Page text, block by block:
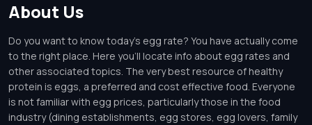
About Us
Do you want to know today's egg rate? You have actually come
to the right place. Here you'll locate info about egg rates and
other associated topics. The very best resource of healthy
protein is eggs, a preferred and cost effective food. Everyone
is not familiar with egg prices, particularly those in the food
industry (dining establishments, egg stores, egg lovers, family